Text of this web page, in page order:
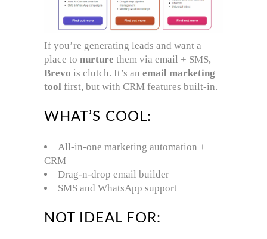
If you’re generating leads and want a
place to nurture them via email + SMS,
Brevo is clutch. It’s an email marketing
tool first, but with CRM features built-in.
WHAT’S COOL:
All-in-one marketing automation +
CRM
Drag-n-drop email builder
SMS and WhatsApp support
NOT IDEAL FOR: